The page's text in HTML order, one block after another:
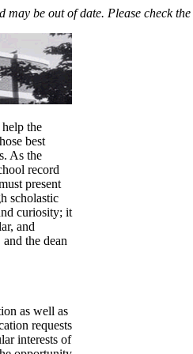
be out of date. Please check the
the
best
As the
record
present
scholastic
curiosity; it
and
the dean
as well as
requests
interests of